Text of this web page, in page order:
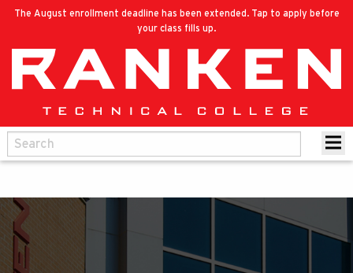
The August enrollment deadline has been extended. Tap to apply before
your class fills up.